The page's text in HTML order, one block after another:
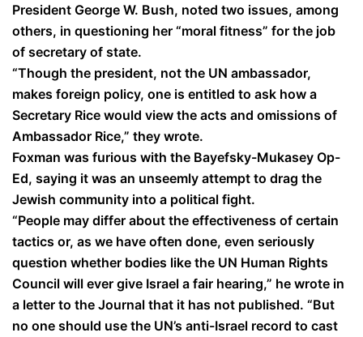
President George W. Bush, noted two issues, among
others, in questioning her “moral fitness” for the job
of secretary of state.
“Though the president, not the UN ambassador,
makes foreign policy, one is entitled to ask how a
Secretary Rice would view the acts and omissions of
Ambassador Rice,” they wrote.
Foxman was furious with the Bayefsky-Mukasey Op-
Ed, saying it was an unseemly attempt to drag the
Jewish community into a political fight.
“People may differ about the effectiveness of certain
tactics or, as we have often done, even seriously
question whether bodies like the UN Human Rights
Council will ever give Israel a fair hearing,” he wrote in
a letter to the Journal that it has not published. “But
no one should use the UN’s anti-Israel record to cast